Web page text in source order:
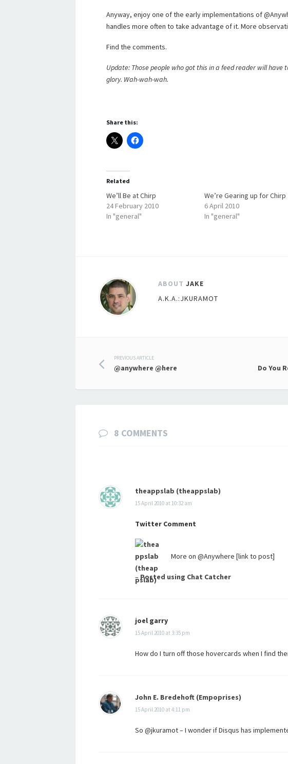
Anyway, enjoy one of the early implementations of
handles more often to take advantage of it. More
Find the comments.
Update: Those people who got this in a feed reader will have
glory. Wah-wah-wah.
Share this:
Related
We’ll Be at Chirp
24 February 2010
In "general"
We’re Gearing up for Chirp
6 April 2010
In "general"
ABOUT JAKE
A.K.A.:JKURAMOT
Post
navigation
PREVIOUS ARTICLE
@anywhere @here Do You
8 COMMENTS
theappslab (theappslab)
15 April 2010 at 10:32 am
Twitter Comment
More on @Anywhere [link to post]
–Posted using Chat Catcher
joel garry
15 April 2010 at 3:35 pm
How do I turn off those hovercards when I find
John E. Bredehoft (Empoprises)
15 April 2010 at 4:11 pm
So @jkuramot – I wonder if Disqus has